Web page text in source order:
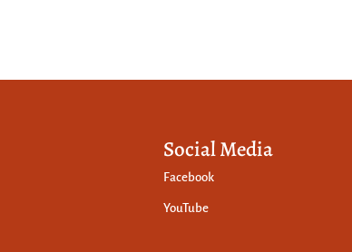
Social Media
Facebook
YouTube